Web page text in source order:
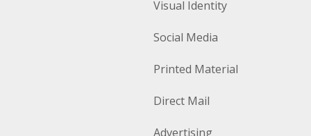
Visual Identity
Social Media
Printed Material
Direct Mail
Advertising